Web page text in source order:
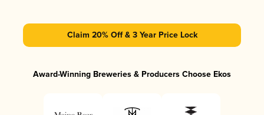
Claim 20% Off & 3 Year Price Lock
Award-Winning Breweries & Producers Choose Ekos